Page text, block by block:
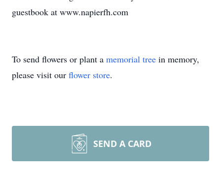
guestbook at www.napierfh.com
To send flowers or plant a memorial tree in memory,
please visit our flower store.
SEND A CARD